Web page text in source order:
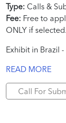
Type: Calls &
Fee: Free to
ONLY if selected.
Exhibit in Brazil
READ MORE
Call For